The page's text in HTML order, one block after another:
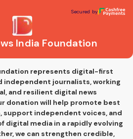
Secured by
India Foundation
Secured by
represents digital-first
independent journalists, working
and resilient digital news
donation will help promote best
support independent voices, and
media in a rapidly evolving
we can strengthen credible,